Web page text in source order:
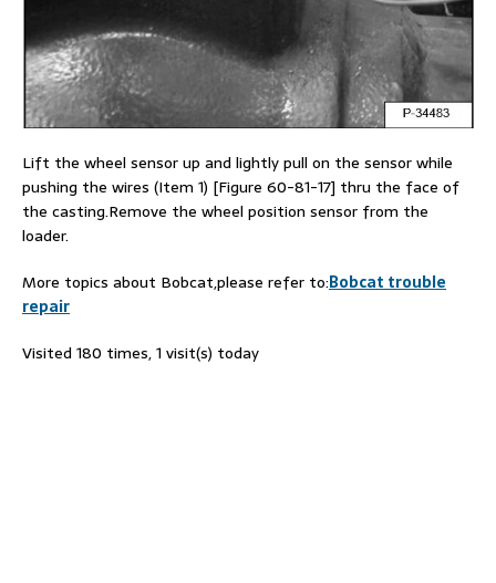
Lift the wheel sensor up and lightly pull on the sensor while
pushing the wires (Item 1) [Figure 60-81-17] thru the face of
the casting.Remove the wheel position sensor from the
loader.
More topics about Bobcat,please refer to:Bobcat trouble
repair
Visited 180 times, 1 visit(s) today